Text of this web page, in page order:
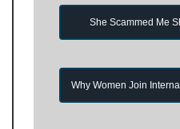
She Scammed Me
Why Women Join